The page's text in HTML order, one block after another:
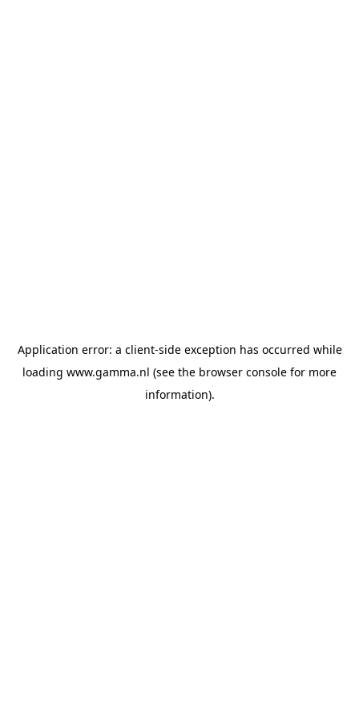
Application error: a client-side exception has occurred while
loading www.gamma.nl (see the browser console for more
information).